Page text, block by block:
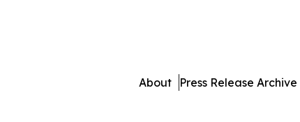
About Press Release Archive